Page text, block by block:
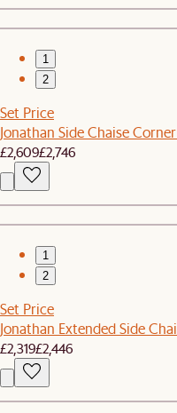
1
2
Set Price
Jonathan Side Chaise
£2,609£2,746
1
2
Set Price
Jonathan Extended Side
£2,319£2,446